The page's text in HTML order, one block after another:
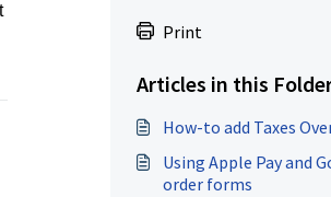
Print
Articles in this
How-to add Taxes
Using Apple Pay and
order forms